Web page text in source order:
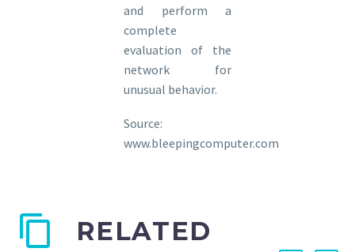
and perform a
complete
evaluation of the
network for
unusual behavior.
Source:
www.bleepingcomputer.com
RELATED